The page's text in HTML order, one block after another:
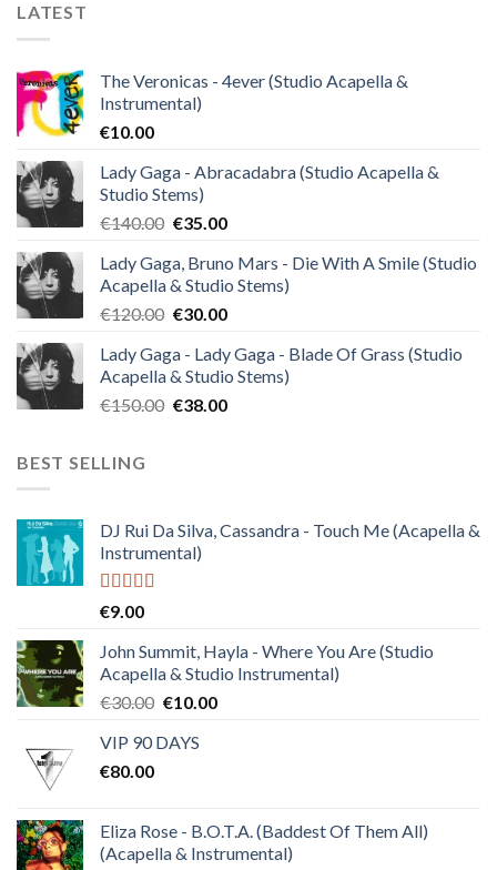
LATEST
The Veronicas - 4ever (Studio Acapella &
Instrumental)
€10.00
Lady Gaga - Abracadabra (Studio Acapella &
Studio Stems)
€140.00 Original
was:
€140.00.
€35.00Current
is:
€35.00.
Lady Gaga, Bruno Mars - Die With A Smile (Studio
Acapella & Studio Stems)
€120.00 Original
was:
€120.00.
€30.00Current
is:
€30.00.
Lady Gaga - Lady Gaga - Blade Of Grass (Studio
Acapella & Studio Stems)
€150.00 Original
€38.00Current
BEST SELLING
DJ Rui Da Silva, Cassandra - Touch Me (Acapella &
Instrumental)
Rated
€9.00
John Summit, Hayla - Where You Are (Studio
Acapella & Studio Instrumental)
€30.00 Original
was:
€10.00Current
VIP 90 DAYS
€80.00
Eliza Rose - B.O.T.A. (Baddest Of Them All)
(Acapella & Instrumental)